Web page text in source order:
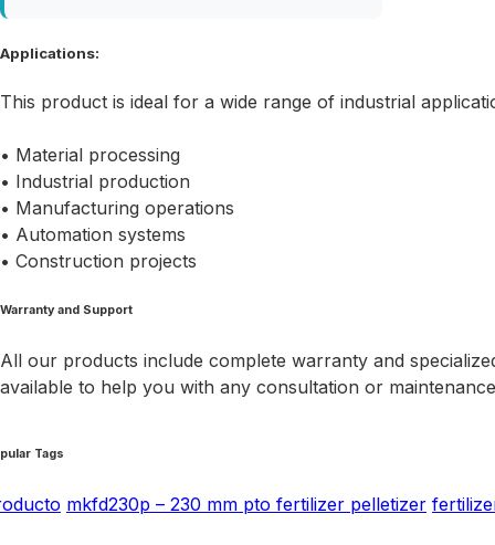
Applications:
This product is ideal for a wide range of industrial
• Material processing
• Industrial production
• Manufacturing operations
• Automation systems
• Construction projects
Warranty and Support
All our products include complete warranty and
available to help you with any consultation or
Tags
mkfd230p – 230 mm pto fertilizer pelletizer